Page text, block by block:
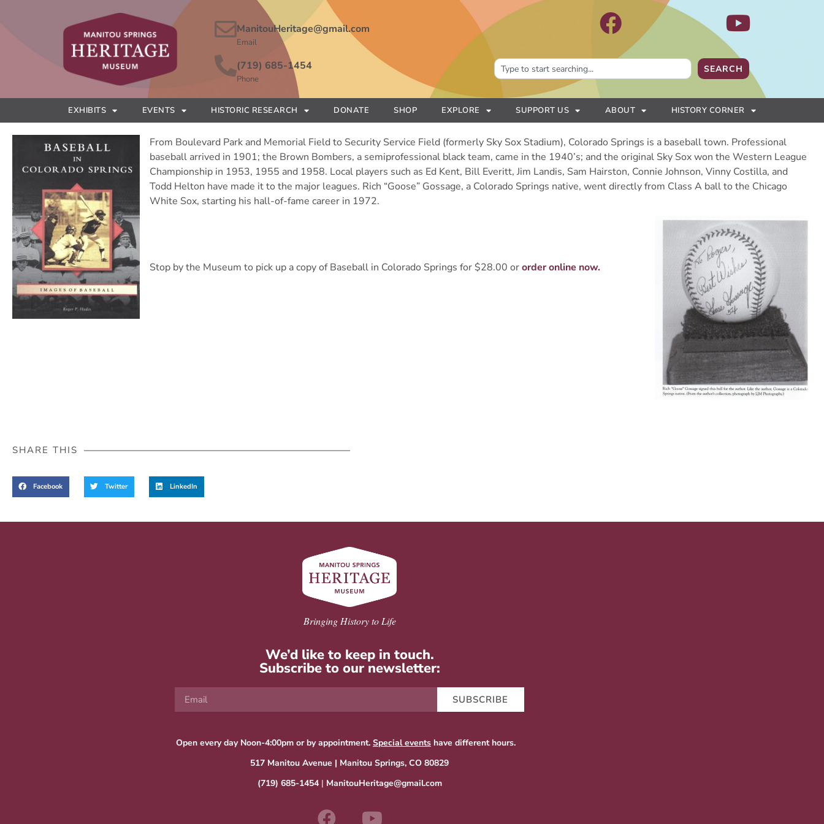
ManitouHeritage@gmail.com
Email
(719) 685-1454
Phone
SEARCH
EXHIBITS EVENTS HISTORIC RESEARCH DONATE SHOP EXPLORE SUPPORT US ABOUT HISTORY CORNER
From Boulevard Park and Memorial Field to Security Service Field (formerly Sky Sox Stadium), Colorado Springs is a baseball town. Professional
baseball arrived in 1901; the Brown Bombers, a semiprofessional black team, came in the 1940’s; and the original Sky Sox won the Western League
Championship in 1953, 1955 and 1958. Local players such as Ed Kent, Bill Everitt, Jim Landis, Sam Hairston, Connie Johnson, Vinny Costilla, and
Todd Helton have made it to the major leagues. Rich “Goose” Gossage, a Colorado Springs native, went directly from Class A ball to the Chicago
White Sox, starting his hall-of-fame career in 1972.
Stop by the Museum to pick up a copy of Baseball in Colorado Springs for $28.00 ororder online now.
SHARE THIS
Facebook Twitter LinkedIn
Bringing History to Life
We’d like to keep in touch.
Subscribe to our newsletter:
SUBSCRIBE
Open every day Noon-4:00pm or by appointment. Special events have different hours.
517 Manitou Avenue | Manitou Springs, CO 80829
(719) 685-1454| ManitouHeritage@gmail.com